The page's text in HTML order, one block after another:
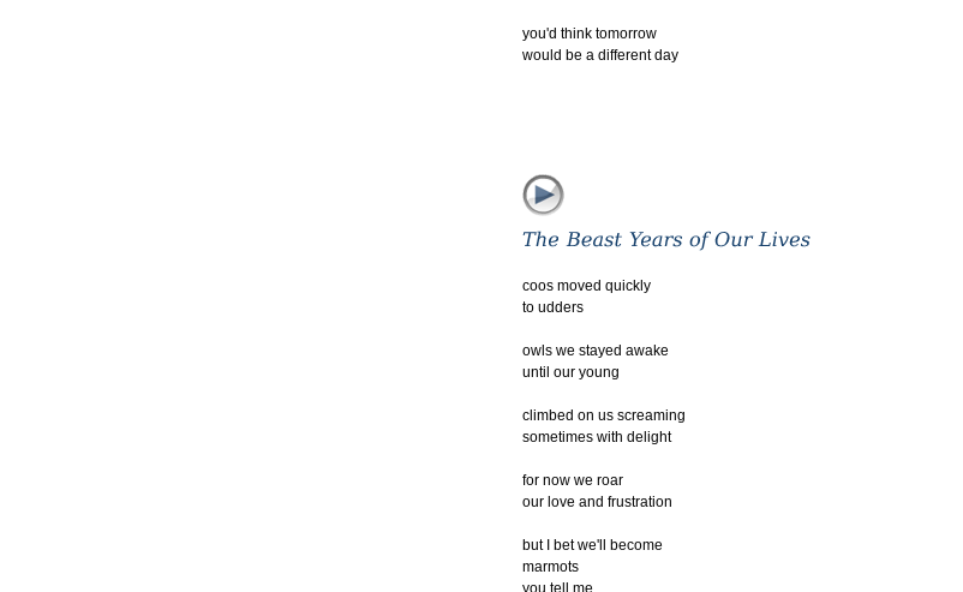
you'd think tomorrow
would be a different day
coos moved quickly
to udders
owls we stayed awake
until our young
climbed on us screaming
sometimes with delight
for now we roar
our love and frustration
but I bet we'll become
marmots
you tell me